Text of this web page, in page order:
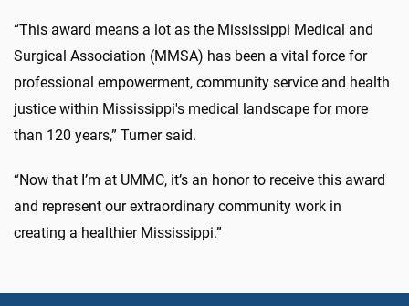
“This award means a lot as the Mississippi Medical and
Surgical Association (MMSA) has been a vital force for
professional empowerment, community service and health
justice within Mississippi's medical landscape for more
than 120 years,” Turner said.
“Now that I’m at UMMC, it’s an honor to receive this award
and represent our extraordinary community work in
creating a healthier Mississippi.”